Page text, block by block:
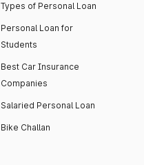
Types of Personal Loan
Personal Loan for
Students
Best Car Insurance
Companies
Salaried Personal Loan
Bike Challan